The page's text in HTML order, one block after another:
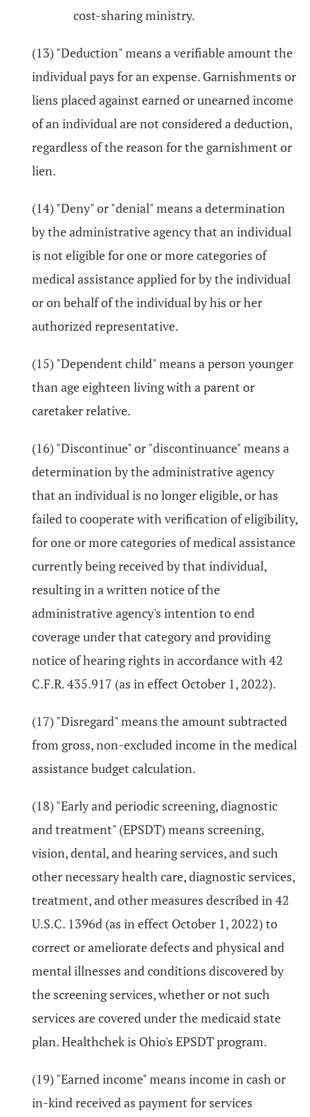
cost-sharing ministry.
(13) "Deduction" means a verifiable amount the
individual pays for an expense. Garnishments or
liens placed against earned or unearned income
of an individual are not considered a deduction,
regardless of the reason for the garnishment or
lien.
(14) "Deny" or "denial" means a determination
by the administrative agency that an individual
is not eligible for one or more categories of
medical assistance applied for by the individual
or on behalf of the individual by his or her
authorized representative.
(15) "Dependent child" means a person younger
than age eighteen living with a parent or
caretaker relative.
(16) "Discontinue" or "discontinuance" means a
determination by the administrative agency
that an individual is no longer eligible, or has
failed to cooperate with verification of eligibility,
for one or more categories of medical assistance
currently being received by that individual,
resulting in a written notice of the
administrative agency's intention to end
coverage under that category and providing
notice of hearing rights in accordance with 42
C.F.R. 435.917 (as in effect October 1, 2022).
(17) "Disregard" means the amount subtracted
from gross, non-excluded income in the medical
assistance budget calculation.
(18) "Early and periodic screening, diagnostic
and treatment" (EPSDT) means screening,
vision, dental, and hearing services, and such
other necessary health care, diagnostic services,
treatment, and other measures described in 42
U.S.C. 1396d (as in effect October 1, 2022) to
correct or ameliorate defects and physical and
mental illnesses and conditions discovered by
the screening services, whether or not such
services are covered under the medicaid state
plan. Healthchek is Ohio's EPSDT program.
(19) "Earned income" means income in cash or
in-kind received as payment for services